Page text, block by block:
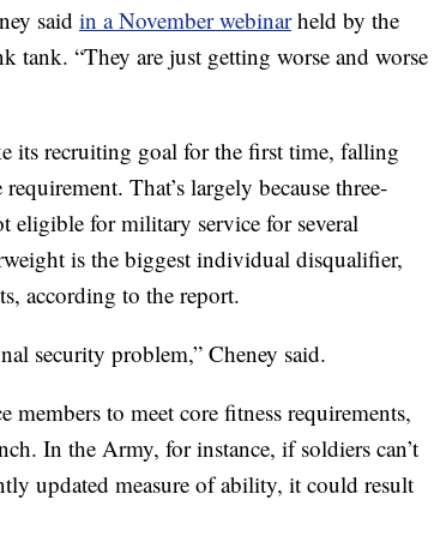
said in a November webinarheld by the
“They are just getting worse and worse
its recruiting goal for the first time, falling
That’s largely because three-
eligible for military service for several
is the biggest individual disqualifier,
according to the report.
security problem,” Cheney said.
to meet core fitness requirements,
In the Army, for instance, if soldiers can’t
updated measure of ability, it could result